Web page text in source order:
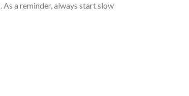
a reminder, always start slow